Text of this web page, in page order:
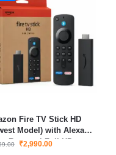
Fire TV Stick HD
Model) with Alexa
Remote | Full HD
₹2,990.00